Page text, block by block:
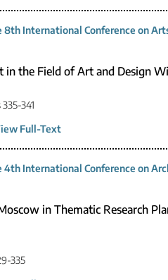
8th International Conference on
in the Field of Art and Design
341
Full-Text
4th International Conference on
in Thematic Research
335